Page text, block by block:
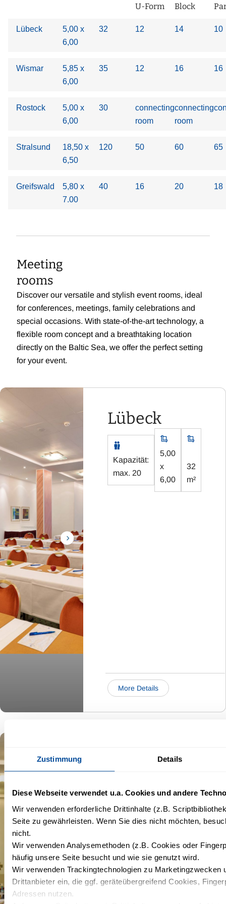
Zustimmung Details
Diese Webseite verwendet u.a. Cookies und andere
Wir verwenden erforderliche Drittinhalte (z.B.
Seite zu gewährleisten. Wenn Sie dies nicht möchten,
nicht.
Wir verwenden Analysemethoden (z.B. Cookies oder
häufig unsere Seite besucht und wie sie genutzt wird.
Wir verwenden Trackingtechnologien zu Marketingzwecken
Drittanbieter ein, die ggf. geräteübergreifend Cookies,
Adressen nutzen.
U-Form Block
Lübeck
5,00 x
6,00
32 12 14 10
Wismar
5,85 x
6,00
35 12 16 16
Rostock
5,00 x
6,00
30
connecting
room
connecting
room
Stralsund
18,50 x
6,50
120 50 60 65
Greifswald
5,80 x
7.00
40 16 20 18
Meeting
rooms
Discover our versatile and stylish event rooms, ideal
for conferences, meetings, family celebrations and
special occasions. With state-of-the-art technology, a
flexible room concept and a breathtaking location
directly on the Baltic Sea, we offer the perfect setting
for your event.
Lübeck
Kapazität:
max. 20
5,00
x
6,00
32
m²
More Details
Wismar
Kapazität:
22
35
m²
5,85
x
6,00